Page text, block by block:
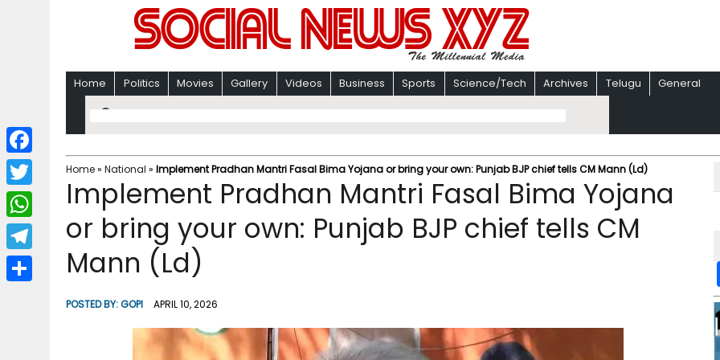
Home Politics Movies Gallery Videos Business Sports Science/Tech Archives Telugu General
Home» National » Implement Pradhan Mantri Fasal Bima Yojana or bring your own: Punjab BJP chief tells CM Mann (Ld)
Implement Pradhan Mantri Fasal Bima Yojana
or bring your own: Punjab BJP chief tells CM
Mann (Ld)
POSTED BY:GOPI APRIL 10, 2026
F
a
c
b
T
w
i
W
h
a
T